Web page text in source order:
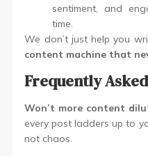
sentiment, and
time.
We don’t just help you
content machine that
Frequently
Won’t more content
every post ladders up to
not chaos.